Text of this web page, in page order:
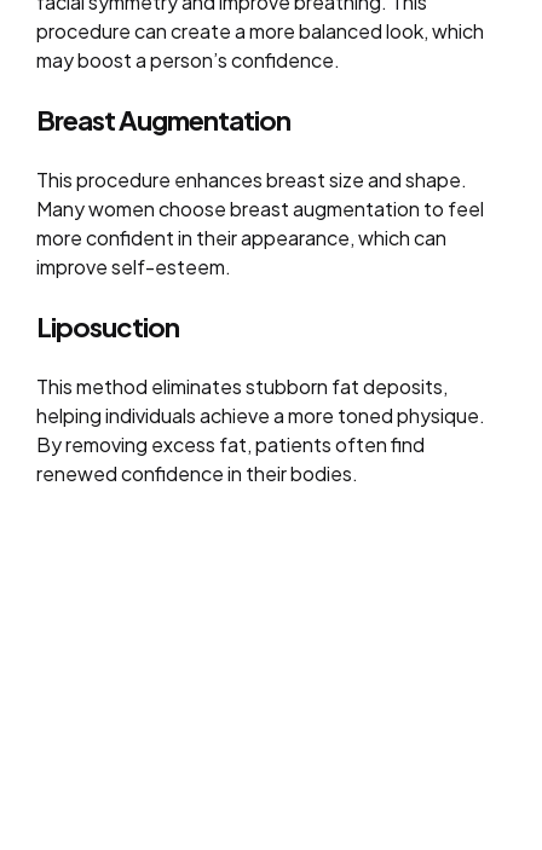
procedure can create a more balanced look, which
may boost a person’s confidence.
Breast Augmentation
This procedure enhances breast size and shape.
Many women choose breast augmentation to feel
more confident in their appearance, which can
improve self-esteem.
Liposuction
This method eliminates stubborn fat deposits,
helping individuals achieve a more toned physique.
By removing excess fat, patients often find
renewed confidence in their bodies.